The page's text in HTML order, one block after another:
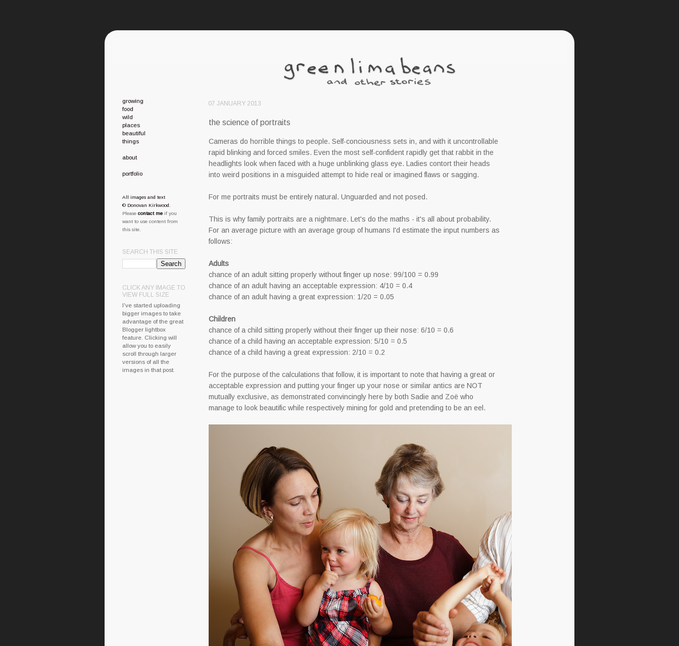
07 JANUARY 2013
the science of portraits
Cameras do horrible things to people. Self-conciousness sets in, and with it uncontrollable
rapid blinking and forced smiles. Even the most self-confident rapidly get that rabbit in the
headlights look when faced with a huge unblinking glass eye. Ladies contort their heads
into weird positions in a misguided attempt to hide real or imagined flaws or sagging.
For me portraits must be entirely natural. Unguarded and not posed.
This is why family portraits are a nightmare. Let's do the maths - it's all about probability.
For an average picture with an average group of humans I'd estimate the input numbers as
follows:
Adults
chance of an adult sitting properly without finger up nose: 99/100 = 0.99
chance of an adult having an acceptable expression: 4/10 = 0.4
chance of an adult having a great expression: 1/20 = 0.05
Children
chance of a child sitting properly without their finger up their nose: 6/10 = 0.6
chance of a child having an acceptable expression: 5/10 = 0.5
chance of a child having a great expression: 2/10 = 0.2
For the purpose of the calculations that follow, it is important to note that having a great or
acceptable expression and putting your finger up your nose or similar antics are NOT
mutually exclusive, as demonstrated convincingly here by both Sadie and Zoë who
manage to look beautific while respectively mining for gold and pretending to be an eel.
growing
food
wild
places
beautiful
things
about
portfolio
All images and text
© Donovan Kirkwood
Please contact me if you
want to use content from
this site.
SEARCH THIS SITE
CLICK ANY IMAGE TO
VIEW FULL SIZE
I've started uploading
bigger images to take
advantage of the great
Blogger lightbox
feature. Clicking will
allow you to easily
scroll through larger
versions of all the
images in that post.